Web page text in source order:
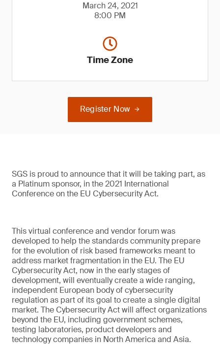
March 24, 2021
8:00 PM
Time Zone
Register Now
SGS is proud to announce that it will be taking part, as
a Platinum sponsor, in the 2021 International
Conference on the EU Cybersecurity Act.
This virtual conference and vendor forum was
developed to help the standards community prepare
for the evolution of risk based frameworks meant to
address market fragmentation in the EU. The EU
Cybersecurity Act, now in the early stages of
development, will eventually create a wide ranging,
independent European body of cybersecurity
regulation as part of its goal to create a single digital
market. The Cybersecurity Act will affect organizations
beyond the EU, including government schemes,
testing laboratories, product developers and
technology companies in North America and Asia.